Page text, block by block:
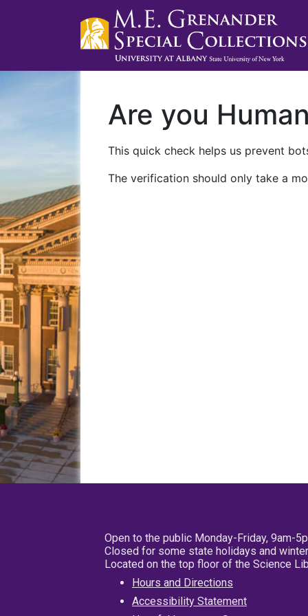
Are you
This quick check helps us prevent
The verification should only take a
Open to the public Monday-Friday, 9am-
Closed for some state holidays and
Located on the top floor of the Science
Hours and Directions
Accessibility Statement